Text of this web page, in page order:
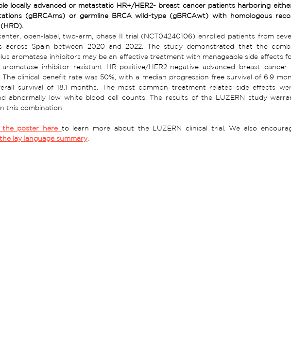
(gBRCAms) or germline BRCA wild-type (gBRCAwt) with homologous
open-label, two-arm, phase II trial (NCT04240106) enrolled patients from
across Spain between 2020 and 2022. The study demonstrated that the
aromatase inhibitors may be an effective treatment with manageable side effects
inhibitor resistant HR-positive/HER2-negative advanced breast cancer
The clinical benefit rate was 50%, with a median progression free survival of 6.9
survival of 18.1 months. The most common treatment related side effects
abnormally low white blood cell counts. The results of the LUZERN study
this combination.
the poster here
lay language summary.